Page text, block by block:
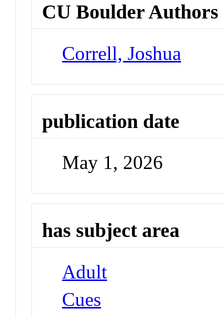
CU Boulder Authors
Correll, Joshua
publication date
May 1, 2026
has subject area
Adult
Cues